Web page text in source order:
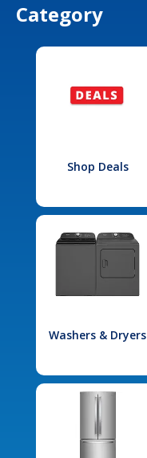
Category
Shop Deals
Washers & Dryers